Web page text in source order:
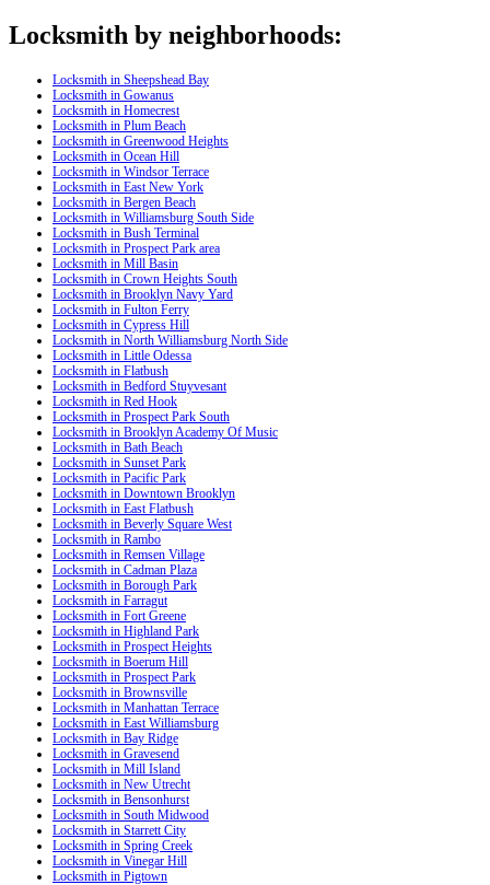
Locksmith by neighborhoods:
Locksmith in Sheepshead Bay
Locksmith in Gowanus
Locksmith in Homecrest
Locksmith in Plum Beach
Locksmith in Greenwood Heights
Locksmith in Ocean Hill
Locksmith in Windsor Terrace
Locksmith in East New York
Locksmith in Bergen Beach
Locksmith in Williamsburg South Side
Locksmith in Bush Terminal
Locksmith in Prospect Park area
Locksmith in Mill Basin
Locksmith in Crown Heights South
Locksmith in Brooklyn Navy Yard
Locksmith in Fulton Ferry
Locksmith in Cypress Hill
Locksmith in North Williamsburg North Side
Locksmith in Little Odessa
Locksmith in Flatbush
Locksmith in Bedford Stuyvesant
Locksmith in Red Hook
Locksmith in Prospect Park South
Locksmith in Brooklyn Academy Of Music
Locksmith in Bath Beach
Locksmith in Sunset Park
Locksmith in Pacific Park
Locksmith in Downtown Brooklyn
Locksmith in East Flatbush
Locksmith in Beverly Square West
Locksmith in Rambo
Locksmith in Remsen Village
Locksmith in Cadman Plaza
Locksmith in Borough Park
Locksmith in Farragut
Locksmith in Fort Greene
Locksmith in Highland Park
Locksmith in Prospect Heights
Locksmith in Boerum Hill
Locksmith in Prospect Park
Locksmith in Brownsville
Locksmith in Manhattan Terrace
Locksmith in East Williamsburg
Locksmith in Bay Ridge
Locksmith in Gravesend
Locksmith in Mill Island
Locksmith in New Utrecht
Locksmith in Bensonhurst
Locksmith in South Midwood
Locksmith in Starrett City
Locksmith in Spring Creek
Locksmith in Vinegar Hill
Locksmith in Pigtown